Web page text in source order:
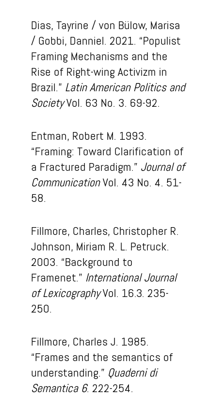
Dias, Tayrine / von Bülow, Marisa
/ Gobbi, Danniel. 2021. “Populist
Framing Mechanisms and the
Rise of Right-wing Activizm in
Brazil.” Latin American Politics and
SocietyVol. 63 No. 3. 69-92.
Entman, Robert M. 1993.
“Framing: Toward Clarification of
a Fractured Paradigm.” Journal of
CommunicationVol. 43 No. 4. 51-
58.
Fillmore, Charles, Christopher R.
Johnson, Miriam R. L. Petruck.
2003. “Background to
Framenet.” International Journal
of LexicographyVol. 16.3. 235-
250.
Fillmore, Charles J. 1985.
“Frames and the semantics of
understanding.” Quaderni di
Semantica 6. 222-254.